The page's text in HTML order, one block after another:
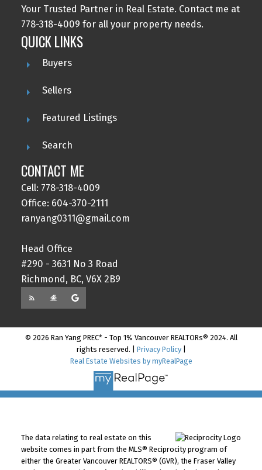
Your Trusted Partner in Real Estate. Contact me at
778-318-4009 for all your property needs.
QUICK LINKS
Buyers
Sellers
Featured Listings
Search
CONTACT ME
Cell: 778-318-4009
Office: 604-370-2111
ranyang0311@gmail.com
Head Office
#290 - 3631 No 3 Road
Richmond, BC, V6X 2B9
© 2026 Ran Yang PREC* - Top 1% Vancouver REALTORs® 2024. All
rights reserved. | Privacy Policy|
Real Estate Websites by myRealPage
The data relating to real estate on this
website comes in part from the MLS® Reciprocity program of
either the Greater Vancouver REALTORS® (GVR), the Fraser Valley